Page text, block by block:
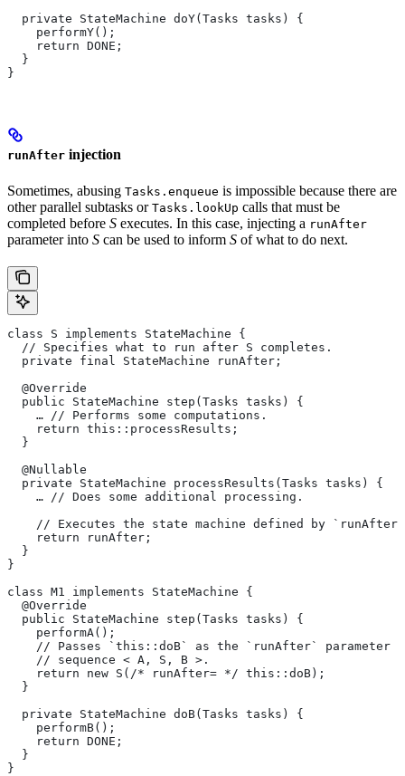
  private StateMachine doY(Tasks tasks) {
    performY();
    return DONE;
  }
}
runAfter injection
Sometimes, abusing Tasks.enqueue is impossible because there are
other parallel subtasks or Tasks.lookUp calls that must be
completed before S executes. In this case, injecting a runAfter
parameter into S can be used to inform S of what to do next.
class S implements StateMachine {
  // Specifies what to run after S completes.
  private final StateMachine runAfter;
  @Override
  public StateMachine step(Tasks tasks) {
    … // Performs some computations.
    return this::processResults;
  }
  @Nullable
  private StateMachine processResults(Tasks tasks) {
    … // Does some additional processing.
// Executes the state machine defined by
    return runAfter;
  }
}
class M1 implements StateMachine {
  @Override
  public StateMachine step(Tasks tasks) {
    performA();
// Passes `this::doB` as the `runAfter` parameter
    // sequence < A, S, B >.
    return new S(/* runAfter= */ this::doB);
  }
  private StateMachine doB(Tasks tasks) {
    performB();
    return DONE;
  }
}